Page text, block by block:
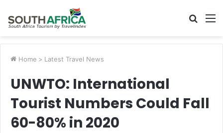
Search
Home > Latest Travel News
UNWTO: International
Tourist Numbers Could Fall
60-80% in 2020